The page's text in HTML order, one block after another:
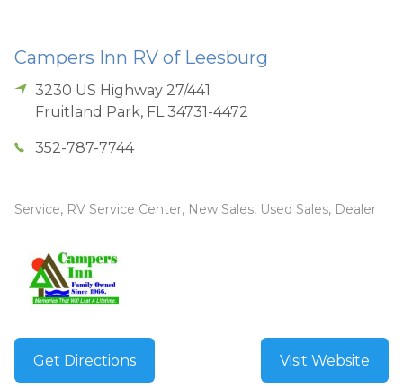
Campers Inn RV of Leesburg
3230 US Highway 27/441
Fruitland Park, FL 34731-4472
352-787-7744
Service, RV Service Center, New Sales, Used Sales, Dealer
Get Directions Visit Website